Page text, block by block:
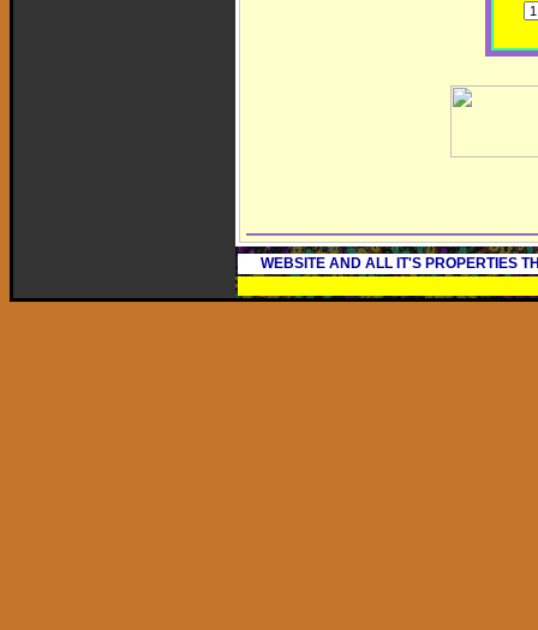
WEBSITE AND ALL IT'S PROPERTIES